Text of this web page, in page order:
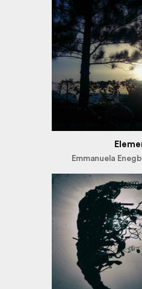
Emmanuela